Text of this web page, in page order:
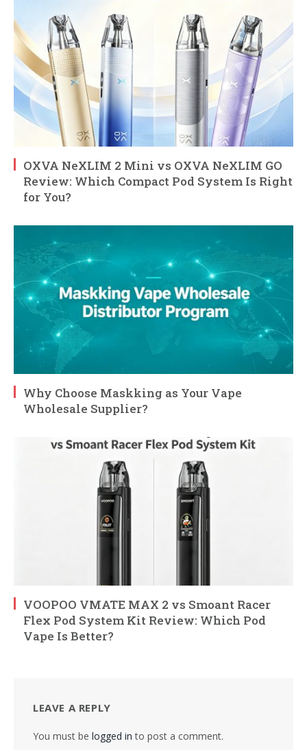
OXVA NeXLIM 2 Mini vs OXVA NeXLIM GO
Review: Which Compact Pod System Is Right
for You?
Why Choose Maskking as Your Vape
Wholesale Supplier?
VOOPOO VMATE MAX 2 vs Smoant Racer
Flex Pod System Kit Review: Which Pod
Vape Is Better?
LEAVE A REPLY
You must be logged in to post a comment.